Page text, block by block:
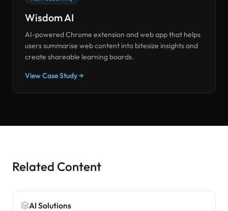
Wisdom AI
AI-powered Chrome extension and web app that helps
users summarise web content into bitesize insights and
create shareable learning boards.
View Case Study →
Related Content
AI Solutions